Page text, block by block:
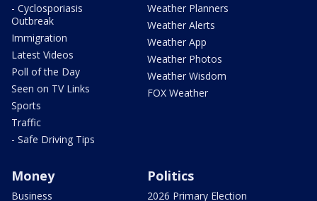
- Cyclosporiasis
Outbreak
Immigration
Latest Videos
Poll of the Day
Seen on TV Links
Sports
Traffic
- Safe Driving Tips
Weather Planners
Weather Alerts
Weather App
Weather Photos
Weather Wisdom
FOX Weather
Money
Business
Politics
2026 Primary Election